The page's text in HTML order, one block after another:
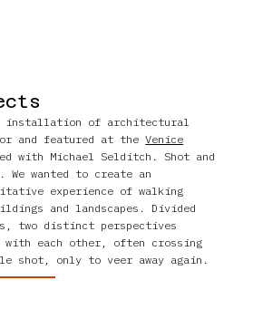
installation of architectural
and featured at theVenice
with Michael Selditch. Shot and
We wanted to create an
experience of walking
and landscapes. Divided
two distinct perspectives
each other, often crossing
shot, only to veer away again.